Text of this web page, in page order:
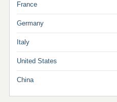
France
Germany
Italy
United States
China